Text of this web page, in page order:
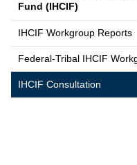
Fund (IHCIF)
IHCIF Workgroup Reports
Federal-Tribal IHCIF
IHCIF Consultation